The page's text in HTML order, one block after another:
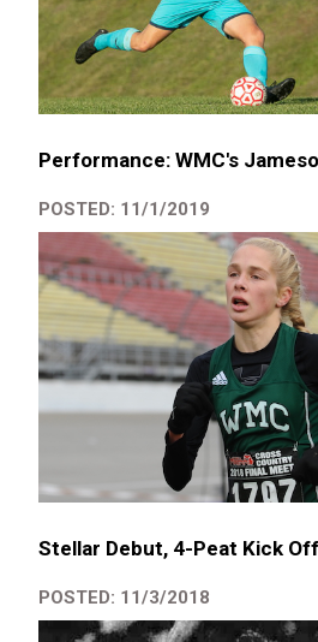
Performance: WMC's
POSTED: 11/1/2019
Stellar Debut, 4-Peat Kick
POSTED: 11/3/2018